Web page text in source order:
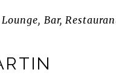
Bar,